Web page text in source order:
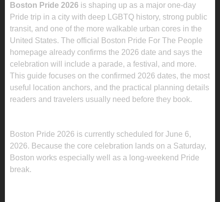
Boston Pride 2026 is shaping up as a major one-day
Pride trip in a city with deep LGBTQ history, strong public
transit, and one of the more walkable urban cores in the
United States. The official Boston Pride For The People
homepage already confirms the 2026 date and says the
celebration will include a parade, a festival, and more.
This guide focuses on the confirmed 2026 dates, the most
useful location anchors, and the practical planning details
readers and travelers usually need before they book.
Boston Pride 2026 is currently scheduled for June 6,
2026. Because the core celebration lands on a Saturday,
Boston works especially well as a long-weekend Pride
break.